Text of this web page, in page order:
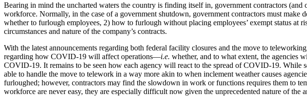
Bearing in mind the uncharted waters the country is finding itself in, government contractors
workforce. Normally, in the case of a government shutdown, government contractors must
whether to furlough employees, 2) how to furlough without placing employees’ exempt status
circumstances and nature of the company’s contracts.
With the latest announcements regarding both federal facility closures and the move to
regarding how COVID-19 will affect operations—i.e. whether, and to what extent, the agencies
COVID-19. It remains to be seen how each agency will react to the spread of COVID-19. While
able to handle the move to telework in a way more akin to when inclement weather causes
furloughed; however, contractors may find the slowdown in work or functions requires them to
workforce are never easy, they are especially difficult now given the unprecedented nature of the